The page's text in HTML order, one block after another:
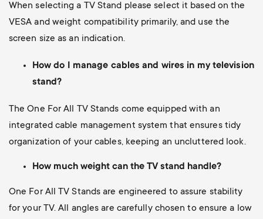
When selecting a TV Stand please select it based on the
VESA and weight compatibility primarily, and use the
screen size as an indication.
How do I manage cables and wires in my television
stand?
The One For All TV Stands come equipped with an
integrated cable management system that ensures tidy
organization of your cables, keeping an uncluttered look.
How much weight can the TV stand handle?
One For All TV Stands are engineered to assure stability
for your TV. All angles are carefully chosen to ensure a low